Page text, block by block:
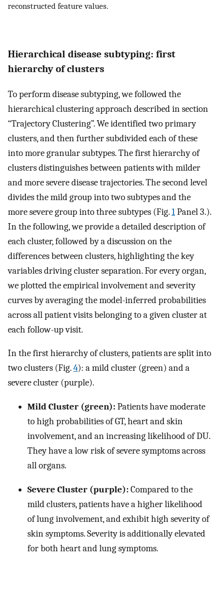
reconstructed feature values.
Hierarchical disease subtyping: first
hierarchy of clusters
To perform disease subtyping, we followed the
hierarchical clustering approach described in section
“Trajectory Clustering”. We identified two primary
clusters, and then further subdivided each of these
into more granular subtypes. The first hierarchy of
clusters distinguishes between patients with milder
and more severe disease trajectories. The second level
divides the mild group into two subtypes and the
more severe group into three subtypes (Fig.1Panel 3.).
In the following, we provide a detailed description of
each cluster, followed by a discussion on the
differences between clusters, highlighting the key
variables driving cluster separation. For every organ,
we plotted the empirical involvement and severity
curves by averaging the model-inferred probabilities
across all patient visits belonging to a given cluster at
each follow-up visit.
In the first hierarchy of clusters, patients are split into
two clusters (Fig.4): a mild cluster (green) and a
severe cluster (purple).
Mild Cluster (green):Patients have moderate
to high probabilities of GT, heart and skin
involvement, and an increasing likelihood of DU.
They have a low risk of severe symptoms across
all organs.
Severe Cluster (purple):Compared to the
mild clusters, patients have a higher likelihood
of lung involvement, and exhibit high severity of
skin symptoms. Severity is additionally elevated
for both heart and lung symptoms.